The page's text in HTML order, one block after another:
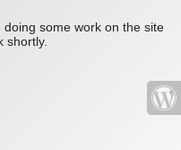
some work on the site
shortly.